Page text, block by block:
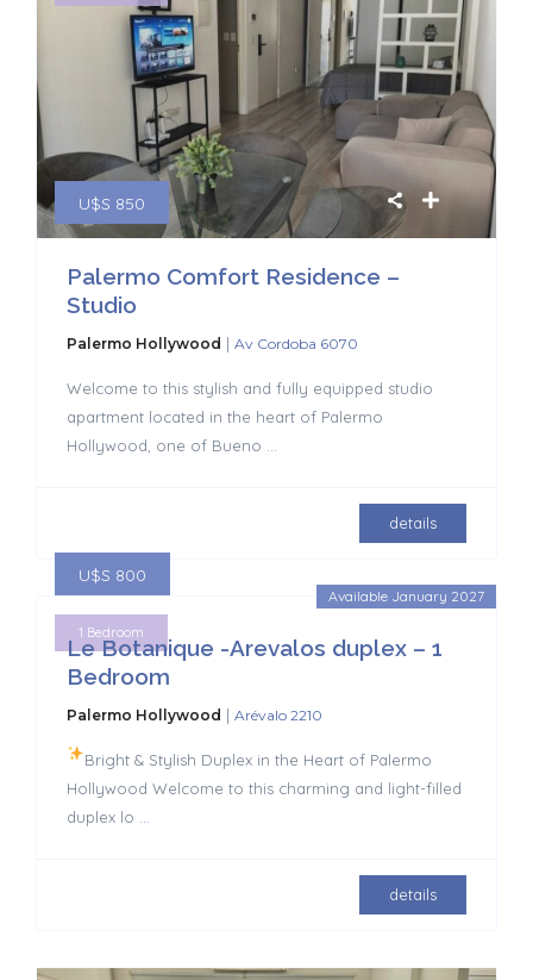
U$S 850
Palermo Comfort Residence –
Studio
Palermo Hollywood | Av Cordoba 6070
Welcome to this stylish and fully equipped studio
apartment located in the heart of Palermo
Hollywood, one of Bueno
details
Available January 2027
U$S 800
1 Bedroom
Le Botanique -Arevalos duplex – 1
Bedroom
Palermo Hollywood | Arévalo 2210
Bright & Stylish Duplex in the Heart of Palermo
Hollywood Welcome to this charming and light-filled
duplex lo
details